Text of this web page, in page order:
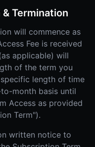
Termination
will commence as
Fee is received
applicable) will
of the term you
length of time
month basis until
Access as provided
Term").
written notice to